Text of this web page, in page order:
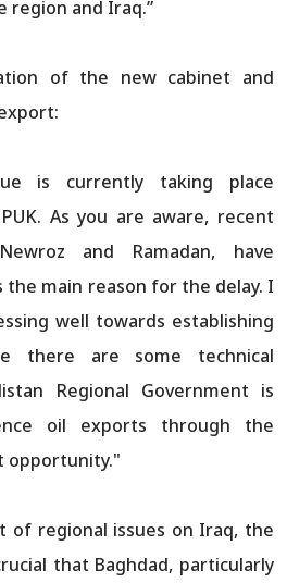
region and Iraq.”
of the new cabinet and
is currently taking place
As you are aware, recent
and Ramadan, have
the main reason for the delay. I
well towards establishing
there are some technical
Regional Government is
oil exports through the
opportunity."
of regional issues on Iraq, the
that Baghdad, particularly